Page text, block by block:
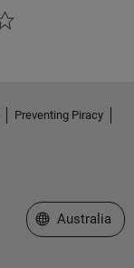
Preventing Piracy
Select a Web
Australia